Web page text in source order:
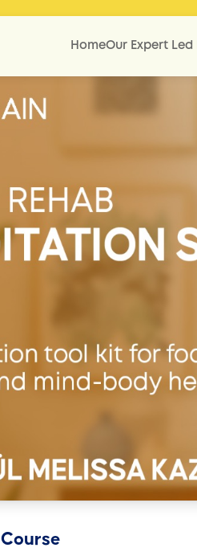
HomeOur Expert Led
Course